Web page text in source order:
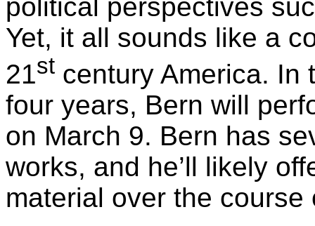
political perspectives
Yet, it all sounds like a
21st century America. In
four years, Bern will
on March 9. Bern has
works, and he’ll likely
material over the course